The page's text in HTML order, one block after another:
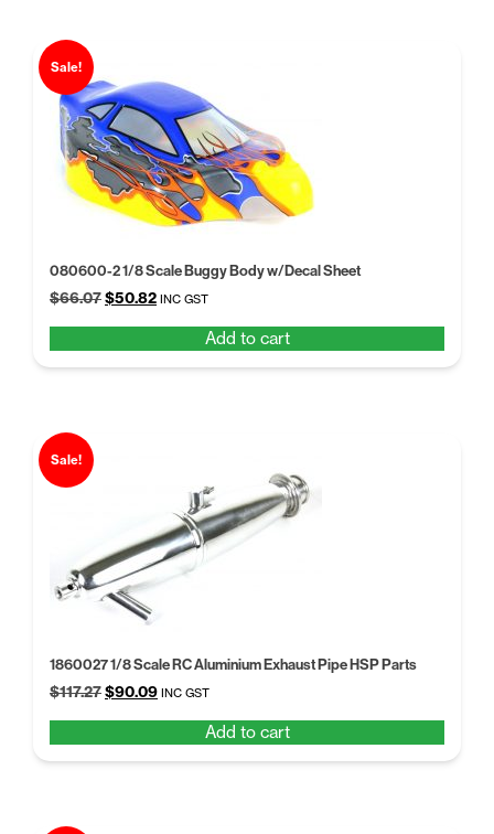
Sale!
080600-2 1/8 Scale Buggy Body w/Decal Sheet
$66.07Original
$66.07.
$50.82Current
$50.82.
INC GST
Add to cart
Sale!
1860027 1/8 Scale RC Aluminium Exhaust Pipe HSP Parts
$117.27Original
$117.27.
$90.09Current
$90.09.
INC GST
Add to cart